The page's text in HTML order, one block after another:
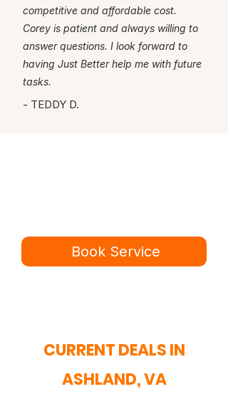
competitive and affordable cost.
Corey is patient and always willing to
answer questions. I look forward to
having Just Better help me with future
tasks.
- TEDDY D.
Book Service
CURRENT DEALS IN
ASHLAND, VA